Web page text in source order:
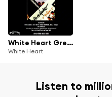
White Heart Greatest Hits
White Heart
Listen to